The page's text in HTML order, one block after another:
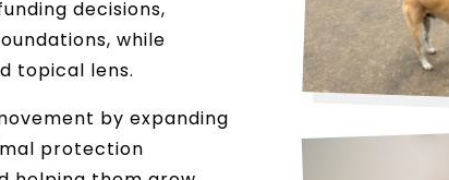
decisions,
while
topical lens.
by expanding
protection